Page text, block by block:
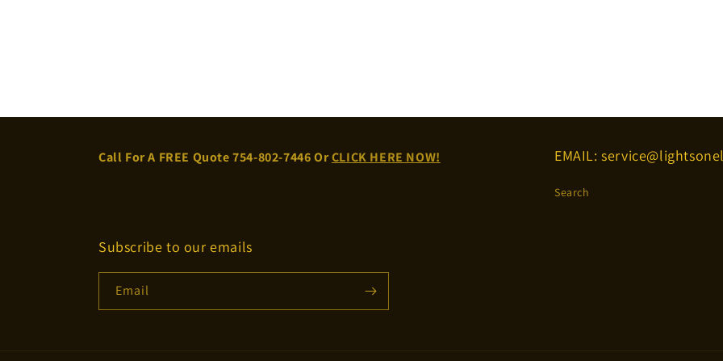
Call For A FREE Quote 754-802-7446 OrCLICK HERE NOW! EMAIL:
Search
Subscribe to our emails
Email